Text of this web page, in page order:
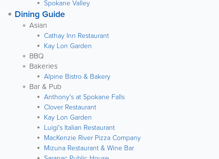
Spokane Valley
Dining Guide
Asian
Cathay Inn Restaurant
Kay Lon Garden
BBQ
Bakeries
Alpine Bistro & Bakery
Bar & Pub
Anthony's at Spokane Falls
Clover Restaurant
Kay Lon Garden
Luigi's Italian Restaurant
MacKenzie River Pizza Company
Mizuna Restaurant & Wine Bar